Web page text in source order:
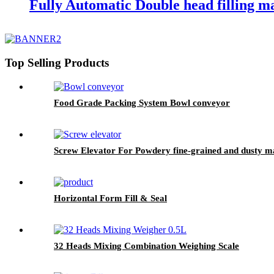
Fully Automatic Double head filling
Top Selling Products
Food Grade Packing System Bowl conveyor
Screw Elevator For Powdery fine-grained and dusty
Horizontal Form Fill & Seal
32 Heads Mixing Combination Weighing Scale